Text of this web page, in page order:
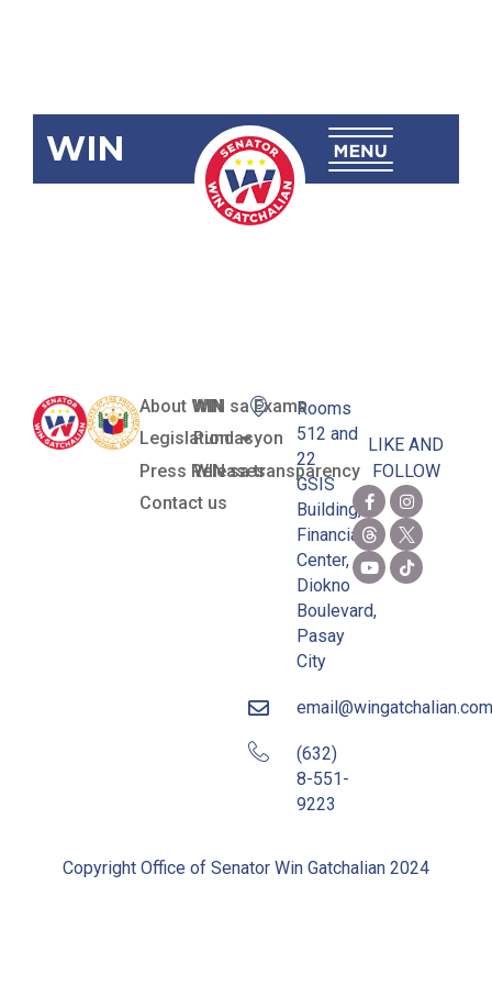
WIN
SBN-2451:
About WIN
Legislation
Press Releases
Contact us
WIN sa Exams
Pundasyon
WIN sa transparency
Rooms
512 and
22
GSIS
Building,
Financial
Center,
Diokno
Boulevard,
Pasay
City
email@wingatchalian.com
(632)
8-551-
9223
LIKE AND
FOLLOW
Copyright Office of Senator Win Gatchalian 2024